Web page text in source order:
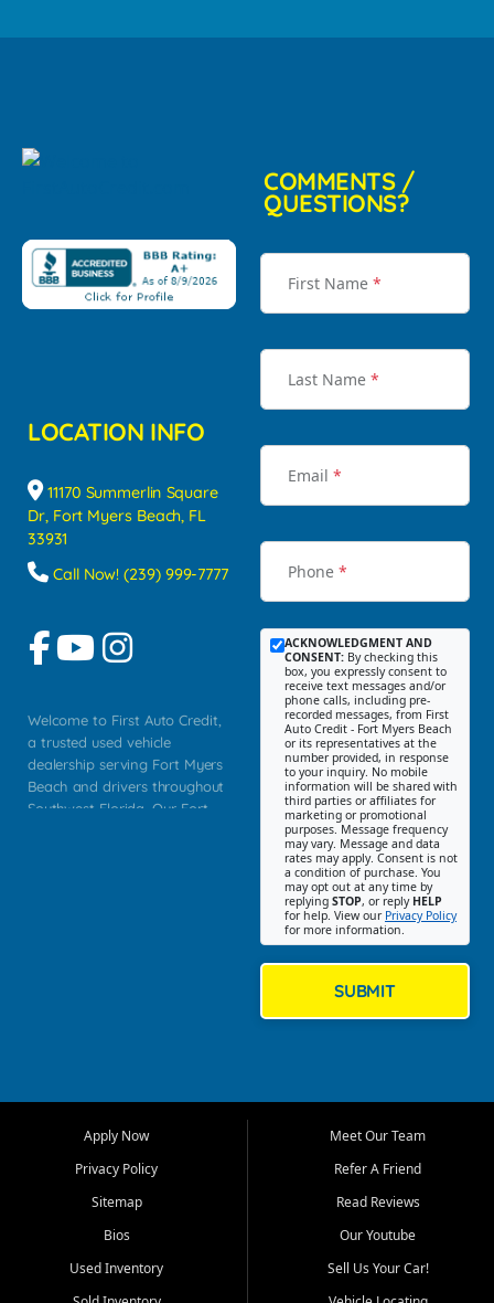
LOCATION INFO
11170 Summerlin Square
Dr, Fort Myers Beach, FL
33931
Call Now! (239) 999-7777
Welcome to First Auto Credit,
a trusted used vehicle
dealership serving Fort Myers
Beach and drivers throughout
Southwest Florida. Our Fort
Myers, Cape Coral, Bonita
Springs, Estero, Naples, Lehigh
Cypress Lake, Villas, North
Fort Myers, and surrounding
Our primary focus is retail
COMMENTS /
QUESTIONS?
First Name *
Last Name *
Email *
Phone *
ACKNOWLEDGMENT AND
CONSENT: By checking this
box, you expressly consent to
receive text messages and/or
phone calls, including pre-
recorded messages, from First
Auto Credit - Fort Myers Beach
or its representatives at the
number provided, in response
to your inquiry. No mobile
information will be shared with
third parties or affiliates for
marketing or promotional
purposes. Message frequency
may vary. Message and data
rates may apply. Consent is not
a condition of purchase. You
may opt out at any time by
replying STOP, or reply HELP
for help. View our Privacy Policy
for more information.
SUBMIT
Apply Now
Privacy Policy
Sitemap
Bios
Used Inventory
Meet Our Team
Refer A Friend
Read Reviews
Our Youtube
Sell Us Your Car!